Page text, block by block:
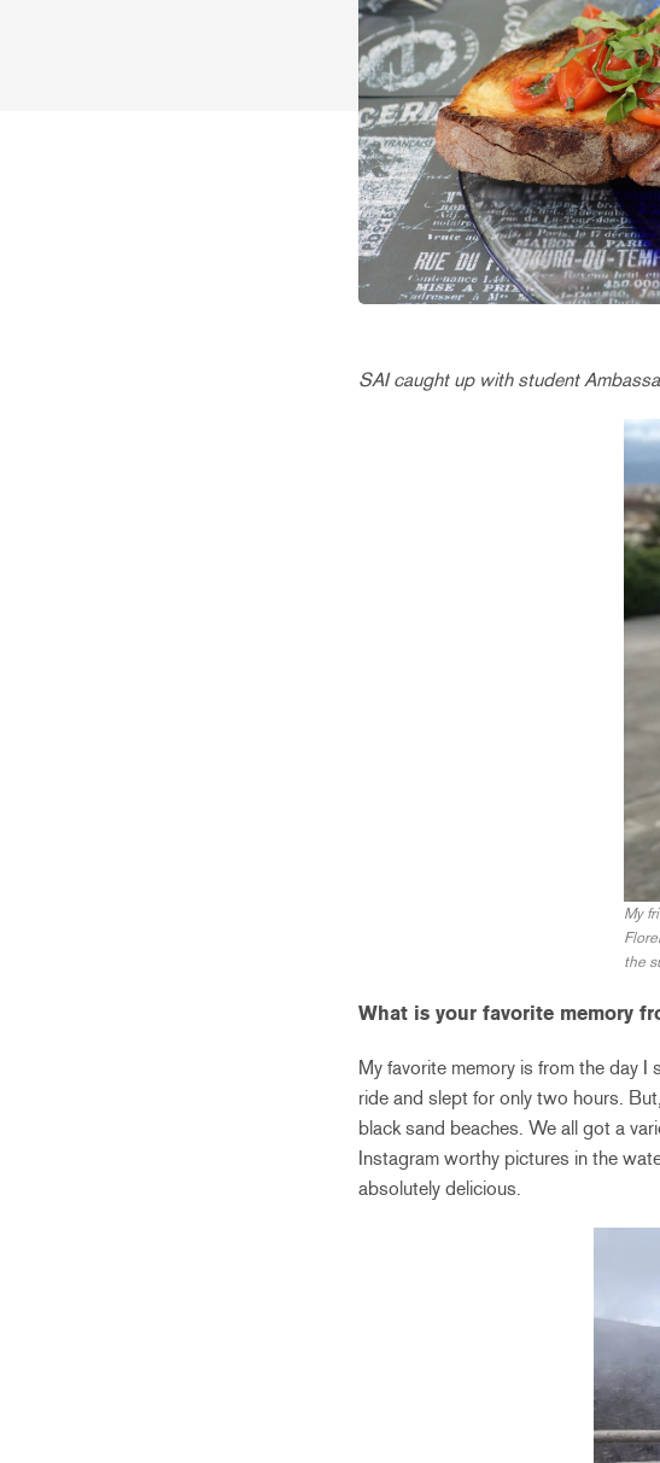
SAI caught up with student
My
the
What is your favorite memory
My favorite memory is from the day
ride and slept for only two hours.
black sand beaches. We all got a
Instagram worthy pictures in the
absolutely delicious.